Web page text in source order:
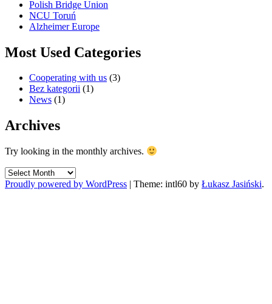
Polish Bridge Union
NCU Toruń
Alzheimer Europe
Most Used Categories
Cooperating with us (3)
Bez kategorii (1)
News (1)
Archives
Try looking in the monthly archives.
Archives
Proudly powered by WordPress | Theme: intl60 by Łukasz Jasiński.